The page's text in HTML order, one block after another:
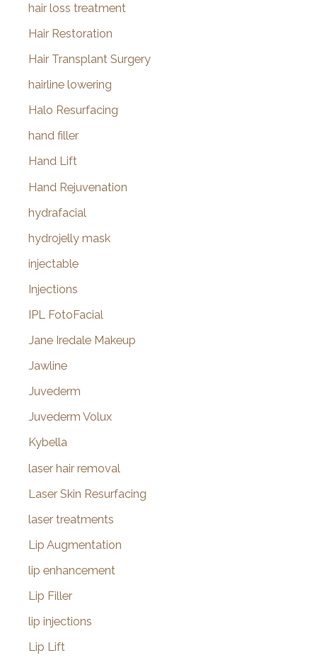
hair loss treatment
Hair Restoration
Hair Transplant Surgery
hairline lowering
Halo Resurfacing
hand filler
Hand Lift
Hand Rejuvenation
hydrafacial
hydrojelly mask
injectable
Injections
IPL FotoFacial
Jane Iredale Makeup
Jawline
Juvederm
Juvederm Volux
Kybella
laser hair removal
Laser Skin Resurfacing
laser treatments
Lip Augmentation
lip enhancement
Lip Filler
lip injections
Lip Lift